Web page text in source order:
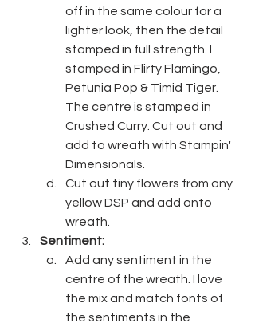
off in the same colour for a
lighter look, then the detail
stamped in full strength. I
stamped in Flirty Flamingo,
Petunia Pop & Timid Tiger.
The centre is stamped in
Crushed Curry. Cut out and
add to wreath with Stampin'
Dimensionals.
Cut out tiny flowers from any
yellow DSP and add onto
wreath.
Sentiment:
Add any sentiment in the
centre of the wreath. I love
the mix and match fonts of
the sentiments in the